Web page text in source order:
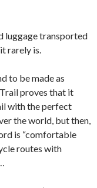
luggage transported
rarely is.
to be made as
proves that it
with the perfect
the world, but then,
is “comfortable
routes with